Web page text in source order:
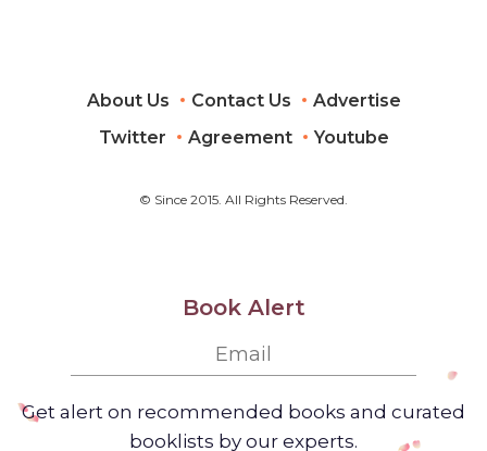
About Us Contact Us
Advertise
Twitter
Agreement Youtube
© Since 2015. All Rights Reserved.
Book Alert
Get alert on recommended books and curated
booklists by our experts.